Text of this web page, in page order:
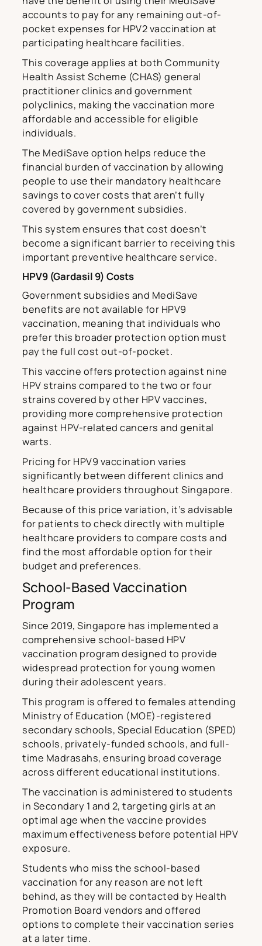
accounts to pay for any remaining out-of-
pocket expenses for HPV2 vaccination at
participating healthcare facilities.
This coverage applies at both Community
Health Assist Scheme (CHAS) general
practitioner clinics and government
polyclinics, making the vaccination more
affordable and accessible for eligible
individuals.
The MediSave option helps reduce the
financial burden of vaccination by allowing
people to use their mandatory healthcare
savings to cover costs that aren’t fully
covered by government subsidies.
This system ensures that cost doesn’t
become a significant barrier to receiving this
important preventive healthcare service.
HPV9 (Gardasil 9) Costs
Government subsidies and MediSave
benefits are not available for HPV9
vaccination, meaning that individuals who
prefer this broader protection option must
pay the full cost out-of-pocket.
This vaccine offers protection against nine
HPV strains compared to the two or four
strains covered by other HPV vaccines,
providing more comprehensive protection
against HPV-related cancers and genital
warts.
Pricing for HPV9 vaccination varies
significantly between different clinics and
healthcare providers throughout Singapore.
Because of this price variation, it’s advisable
for patients to check directly with multiple
healthcare providers to compare costs and
find the most affordable option for their
budget and preferences.
School-Based Vaccination
Program
Since 2019, Singapore has implemented a
comprehensive school-based HPV
vaccination program designed to provide
widespread protection for young women
during their adolescent years.
This program is offered to females attending
Ministry of Education (MOE)-registered
secondary schools, Special Education (SPED)
schools, privately-funded schools, and full-
time Madrasahs, ensuring broad coverage
across different educational institutions.
The vaccination is administered to students
in Secondary 1 and 2, targeting girls at an
optimal age when the vaccine provides
maximum effectiveness before potential HPV
exposure.
Students who miss the school-based
vaccination for any reason are not left
behind, as they will be contacted by Health
Promotion Board vendors and offered
options to complete their vaccination series
at a later time.